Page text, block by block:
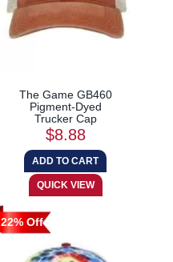
The Game GB460
Pigment-Dyed
Trucker Cap
$8.88
22% Off